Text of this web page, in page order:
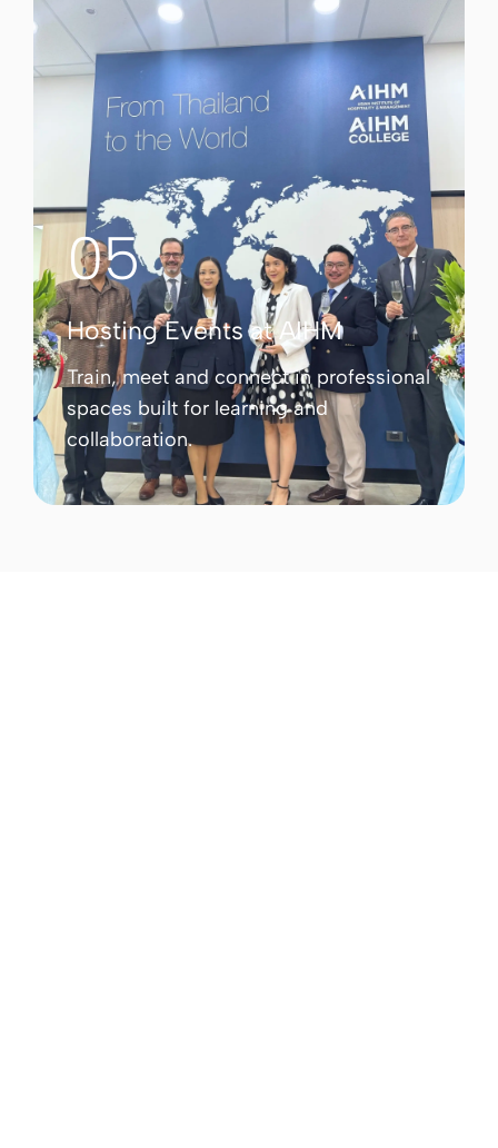
05
Hosting Events at AIHM
Train, meet and connect in professional
spaces built for learning and
collaboration.